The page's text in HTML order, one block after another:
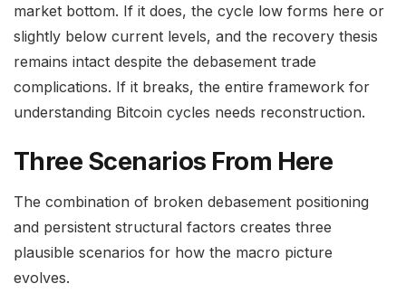
market bottom. If it does, the cycle low forms here or
slightly below current levels, and the recovery thesis
remains intact despite the debasement trade
complications. If it breaks, the entire framework for
understanding Bitcoin cycles needs reconstruction.
Three Scenarios From Here
The combination of broken debasement positioning
and persistent structural factors creates three
plausible scenarios for how the macro picture
evolves.